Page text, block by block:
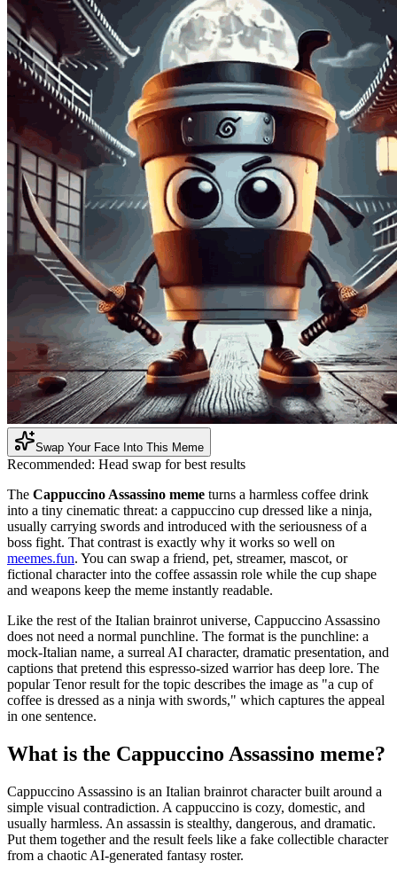
Swap Your Face Into This Meme
Recommended: Head swap for best results
The Cappuccino Assassino meme turns a harmless coffee drink
into a tiny cinematic threat: a cappuccino cup dressed like a ninja,
usually carrying swords and introduced with the seriousness of a
boss fight. That contrast is exactly why it works so well on
meemes.fun. You can swap a friend, pet, streamer, mascot, or
fictional character into the coffee assassin role while the cup shape
and weapons keep the meme instantly readable.
Like the rest of the Italian brainrot universe, Cappuccino Assassino
does not need a normal punchline. The format is the punchline: a
mock-Italian name, a surreal AI character, dramatic presentation, and
captions that pretend this espresso-sized warrior has deep lore. The
popular Tenor result for the topic describes the image as "a cup of
coffee is dressed as a ninja with swords," which captures the appeal
in one sentence.
What is the Cappuccino Assassino meme?
Cappuccino Assassino is an Italian brainrot character built around a
simple visual contradiction. A cappuccino is cozy, domestic, and
usually harmless. An assassin is stealthy, dangerous, and dramatic.
Put them together and the result feels like a fake collectible character
from a chaotic AI-generated fantasy roster.